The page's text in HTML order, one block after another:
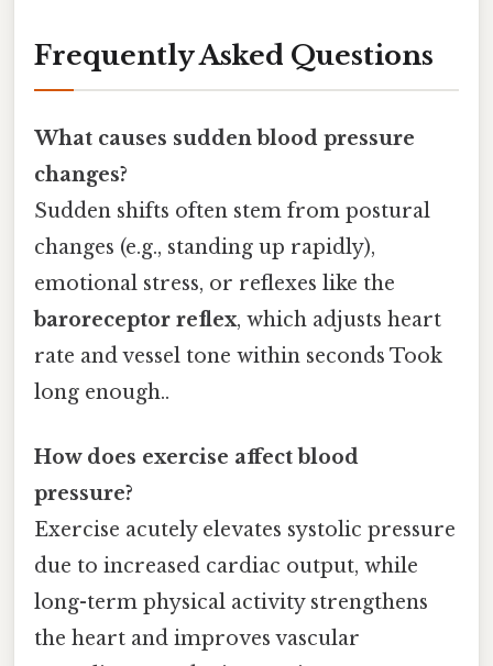
Frequently Asked Questions
What causes sudden blood pressure
changes?
Sudden shifts often stem from postural
changes (e.g., standing up rapidly),
emotional stress, or reflexes like the
baroreceptor reflex, which adjusts heart
rate and vessel tone within seconds Took
long enough..
How does exercise affect blood
pressure?
Exercise acutely elevates systolic pressure
due to increased cardiac output, while
long-term physical activity strengthens
the heart and improves vascular